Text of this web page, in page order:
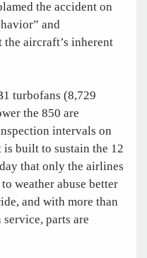
the accident on
and
aircraft’s inherent
turbofans (8,729
the 850 are
intervals on
built to sustain the 12
that only the airlines
weather abuse better
and with more than
parts are